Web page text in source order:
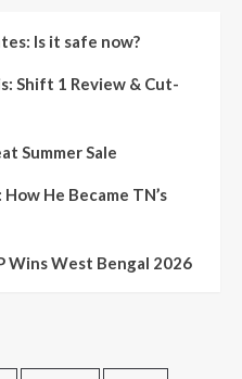
Is it safe now?
Shift 1 Review & Cut-
Summer Sale
He Became TN’s
Wins West Bengal 2026